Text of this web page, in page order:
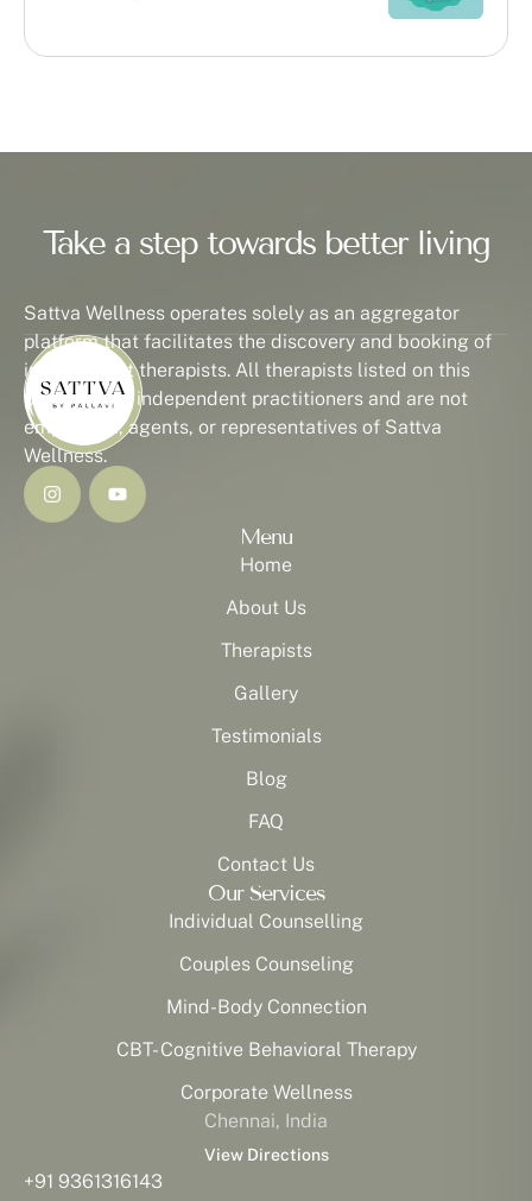
Take a step towards better living
Sattva Wellness operates solely as an aggregator
platform that facilitates the discovery and booking of
independent therapists. All therapists listed on this
platform are independent practitioners and are not
employees, agents, or representatives of Sattva
Wellness.
Menu
Home
About Us
Therapists
Gallery
Testimonials
Blog
FAQ
Contact Us
Our Services
Individual Counselling
Couples Counseling
Mind-Body Connection
CBT- Cognitive Behavioral Therapy
Corporate Wellness
Chennai, India
View Directions
+91 9361316143